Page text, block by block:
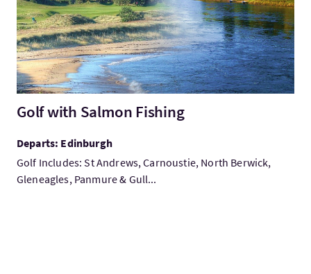
Golf with Salmon Fishing
Departs: Edinburgh
Golf Includes: St Andrews, Carnoustie, North Berwick,
Gleneagles, Panmure & Gull...